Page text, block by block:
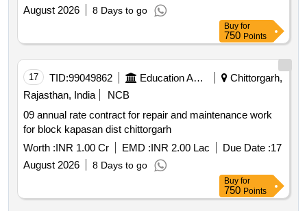
repair work in govt. upper primary school bhagwanpura
construction of two new class room in govt upper primary
August 2026
8 Days to go
Buy for
750 Points
17 TID:99049862 Education And Research Institute
Chittorgarh,
Rajasthan, India
NCB
09 annual rate contract for repair and maintenance work
for block kapasan dist chittorgarh
Worth :INR 1.00 Cr EMD :INR 2.00 Lac Due Date :17
August 2026
8 Days to go
Buy for
750 Points